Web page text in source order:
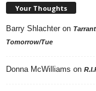
Your Thoughts
Barry Shlachter on
Tomorrow/Tue
Donna McWilliams on